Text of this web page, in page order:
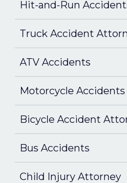
Hit-and-Run
Truck Accident
ATV Accidents
Motorcycle Accidents
Bicycle Accident
Bus Accidents
Child Injury Attorney